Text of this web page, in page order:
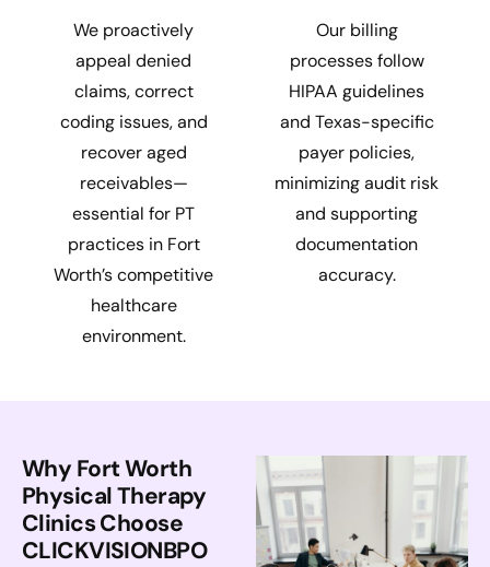
We proactively
appeal denied
claims, correct
coding issues, and
recover aged
receivables—
essential for PT
practices in Fort
Worth’s competitive
healthcare
environment.
Our billing
processes follow
HIPAA guidelines
and Texas-specific
payer policies,
minimizing audit risk
and supporting
documentation
accuracy.
Why Fort Worth
Physical Therapy
Clinics Choose
CLICKVISIONBPO